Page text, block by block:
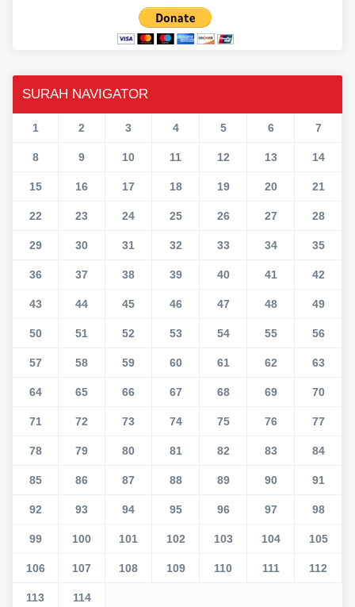
SURAH NAVIGATOR
1 2 3 4 5 6 7
8 9 10 11 12 13 14
15 16 17 18 19 20 21
22 23 24 25 26 27 28
29 30 31 32 33 34 35
36 37 38 39 40 41 42
43 44 45 46 47 48 49
50 51 52 53 54 55 56
57 58 59 60 61 62 63
64 65 66 67 68 69 70
71 72 73 74 75 76 77
78 79 80 81 82 83 84
85 86 87 88 89 90 91
92 93 94 95 96 97 98
99 100 101 102 103 104 105
106 107 108 109 110 111 112
113 114